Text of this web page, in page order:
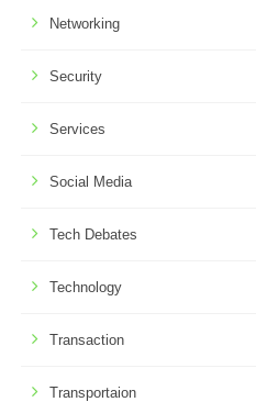
Networking
Security
Services
Social Media
Tech Debates
Technology
Transaction
Transportaion